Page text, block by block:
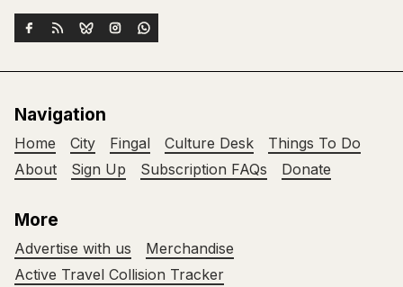
Navigation
Home City Fingal Culture Desk
Things To Do
About
Sign Up Subscription FAQs Donate
More
Advertise with us
Merchandise
Active Travel Collision Tracker